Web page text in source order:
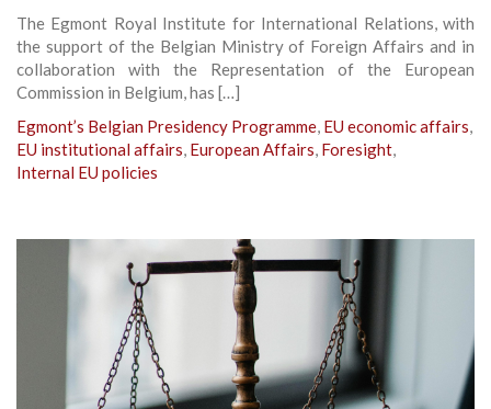
The Egmont Royal Institute for International Relations, with
the support of the Belgian Ministry of Foreign Affairs and in
collaboration with the Representation of the European
Commission in Belgium, has […]
Egmont’s Belgian Presidency Programme, EU economic affairs,
EU institutional affairs, European Affairs, Foresight,
Internal EU policies